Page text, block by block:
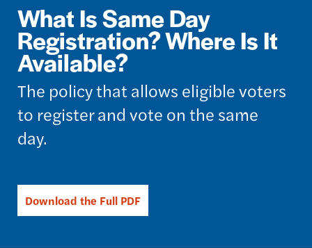
What Is Same Day
Registration? Where Is It
Available?
The policy that allows eligible voters
to register and vote on the same
day.
Download the Full PDF